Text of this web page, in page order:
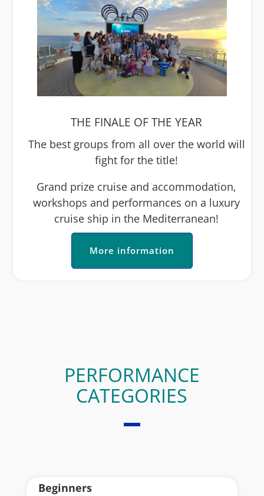
THE FINALE OF THE YEAR
The best groups from all over the world will
fight for the title!
Grand prize cruise and accommodation,
workshops and performances on a luxury
cruise ship in the Mediterranean!
More information
PERFORMANCE
CATEGORIES
Beginners